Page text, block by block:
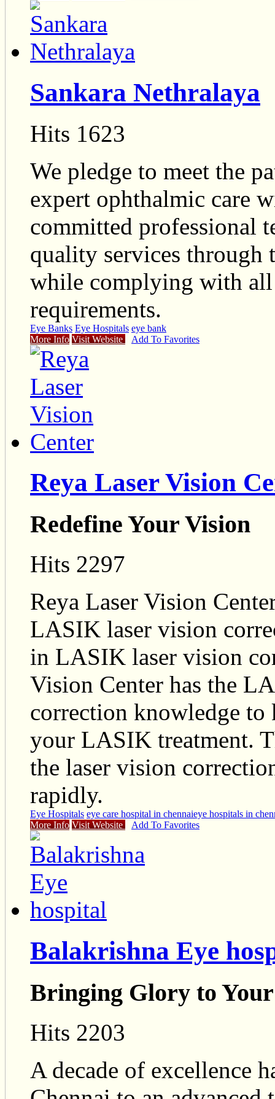
Sankara Nethralaya
Hits 1623
We pledge to meet the
expert ophthalmic care
committed professional
quality services through
while complying with
requirements.
Eye Banks Eye Hospitals eye bank
More Info Visit Website Add To Favorites
Reya Laser Vision
Redefine Your Vision
Hits 2297
Reya Laser Vision
LASIK laser vision
in LASIK laser vision
Vision Center has the
correction knowledge
your LASIK treatment.
the laser vision
rapidly.
Eye Hospitals eye care hospital in chennaieye hospitals in
More Info Visit Website Add To Favorites
Balakrishna Eye
Bringing Glory to
Hits 2203
A decade of excellence